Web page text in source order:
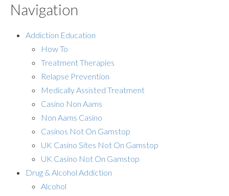
Navigation
Addiction Education
How To
Treatment Therapies
Relapse Prevention
Medically Assisted Treatment
Casino Non Aams
Non Aams Casino
Casinos Not On Gamstop
UK Casino Sites Not On Gamstop
UK Casino Not On Gamstop
Drug & Alcohol Addiction
Alcohol